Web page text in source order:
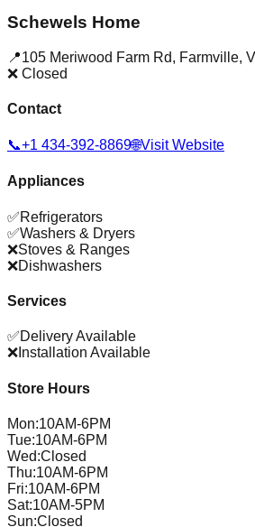
Schewels Home
📍105 Meriwood Farm Rd, Farmville,
❌ Closed
Contact
📞+1 434-392-8869🌐Visit Website
Appliances
✅Refrigerators
✅Washers & Dryers
❌Stoves & Ranges
❌Dishwashers
Services
✅Delivery Available
❌ Installation Available
Store Hours
Mon:10AM-6PM
Tue:10AM-6PM
Wed:Closed
Thu:10AM-6PM
Fri:10AM-6PM
Sat:10AM-5PM
Sun:Closed